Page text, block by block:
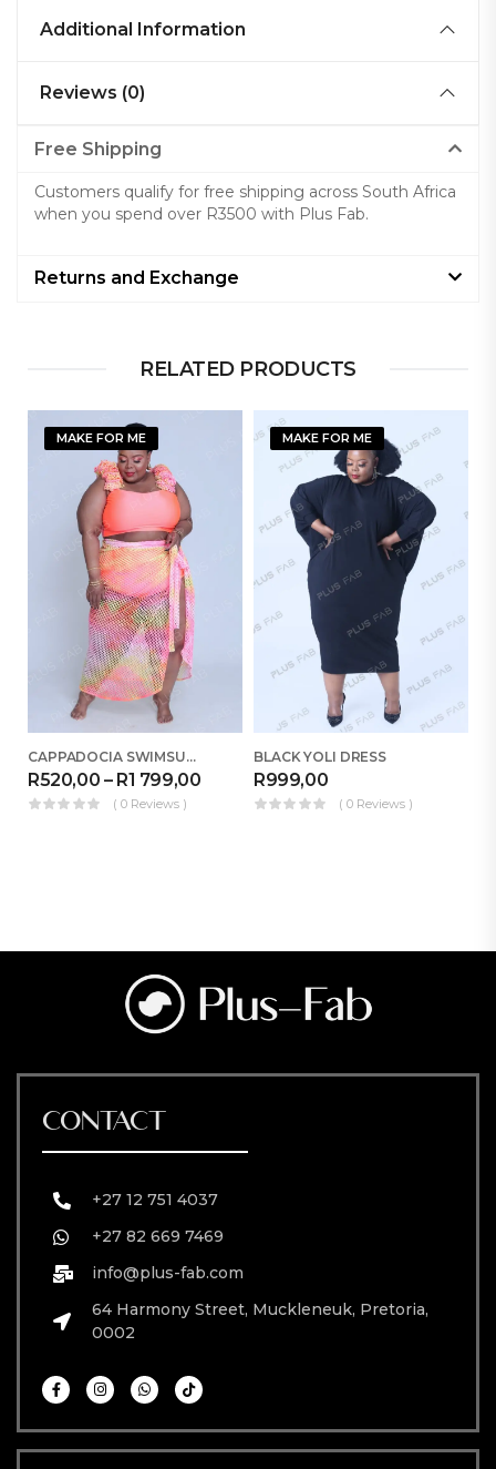
Additional Information
Reviews (0)
Free Shipping
Customers qualify for free shipping across South Africa
when you spend over R3500 with Plus Fab.
Returns and Exchange
RELATED PRODUCTS
MAKE FOR ME
CAPPADOCIA SWIMSUIT COMBO
R520,00 – R1 799,00
( 0 Reviews )
MAKE FOR ME
BLACK YOLI DRESS
R999,00
( 0 Reviews )
CONTACT
+27 12 751 4037
+27 82 669 7469
info@plus-fab.com
64 Harmony Street, Muckleneuk, Pretoria,
0002